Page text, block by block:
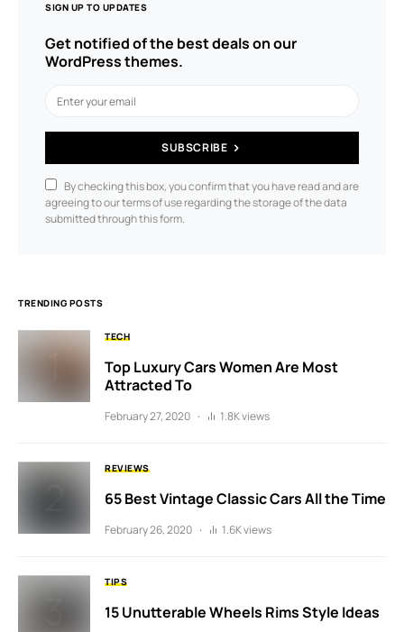
SIGN UP TO UPDATES
Get notified of the best deals on our
WordPress themes.
SUBSCRIBE
By checking this box, you confirm that you have read and are
agreeing to our terms of use regarding the storage of the data
submitted through this form.
TRENDING POSTS
TECH
Top Luxury Cars Women Are Most
Attracted To
February 27, 2020 1.8K views
REVIEWS
65 Best Vintage Classic Cars All the Time
February 26, 2020 1.6K views
TIPS
15 Unutterable Wheels Rims Style Ideas